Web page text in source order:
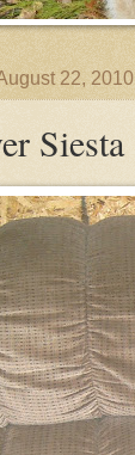
22, 2010
Siesta